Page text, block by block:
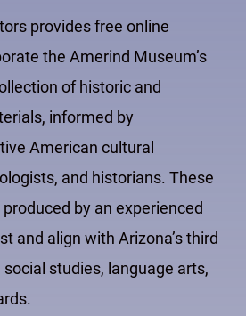
provides free online
the Amerind Museum’s
of historic and
informed by
American cultural
and historians. These
by an experienced
and align with Arizona’s third
studies, language arts,